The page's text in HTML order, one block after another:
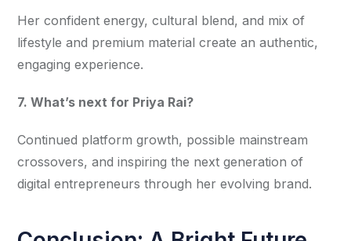
Her confident energy, cultural blend, and mix of
lifestyle and premium material create an authentic,
engaging experience.
7. What’s next for Priya Rai?
Continued platform growth, possible mainstream
crossovers, and inspiring the next generation of
digital entrepreneurs through her evolving brand.